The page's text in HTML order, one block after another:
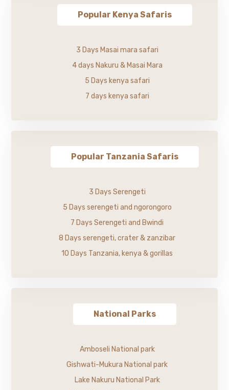
Popular Kenya Safaris
3 Days Masai mara safari
4 days Nakuru & Masai Mara
5 Days kenya safari
7 days kenya safari
Popular Tanzania Safaris
3 Days Serengeti
5 Days serengeti and ngorongoro
7 Days Serengeti and Bwindi
8 Days serengeti, crater & zanzibar
10 Days Tanzania, kenya & gorillas
National Parks
Amboseli National park
Gishwati-Mukura National park
Lake Nakuru National Park